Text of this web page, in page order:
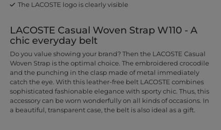
The LACOSTE logo is clearly visible
LACOSTE Casual Woven Strap W110 - A
chic everyday belt
Do you value showing your brand? Then the LACOSTE Casual
Woven Strap is the optimal choice. The embroidered crocodile
and the punching in the clasp made of metal immediately
catch the eye. With this leather-free belt LACOSTE combines
sophisticated fashionable elegance with sporty chic. Thus, this
accessory can be worn wonderfully on all kinds of occasions. In
a beautiful, transparent case, the belt is also ideal as a gift.